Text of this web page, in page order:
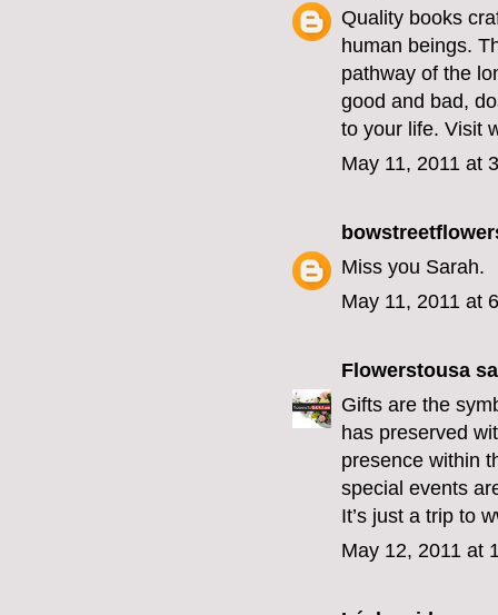
Quality books
human beings.
pathway of the
good and bad,
to your life. Visit
May 11, 2011 at
Miss you Sarah.
May 11, 2011 at
Flowerstousa
Gifts are the
has preserved
presence within
special events
It’s just a trip to
May 12, 2011 at